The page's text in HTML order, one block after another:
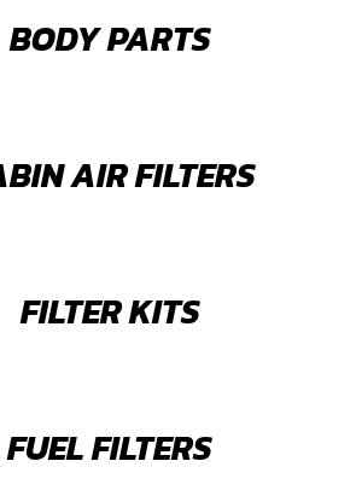
BODY PARTS
AIR FILTERS
FILTER KITS
FUEL FILTERS